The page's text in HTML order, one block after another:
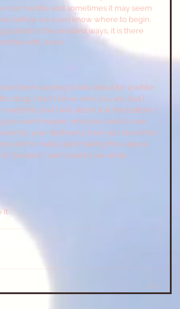
can handle and sometimes it may seem
before we even know where to begin.
in the smallest ways, it is there
with Jesus.
been wanting to talk about for a while.
blog, I don't know who you are, but I
this, and I will attach it at the bottom. I
want! maybe: what you want to see
your testimony, how you found this
and to really start making this a place
"people". I can't wait to see what
it.